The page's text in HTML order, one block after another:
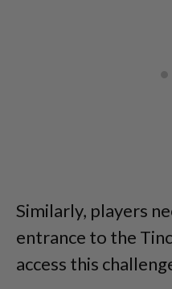
Similarly, players
entrance to the
access this